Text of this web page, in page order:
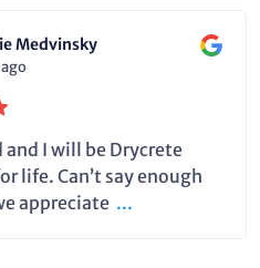
Medvinsky
and I will be Drycrete
life. Can’t say enough
appreciate ...